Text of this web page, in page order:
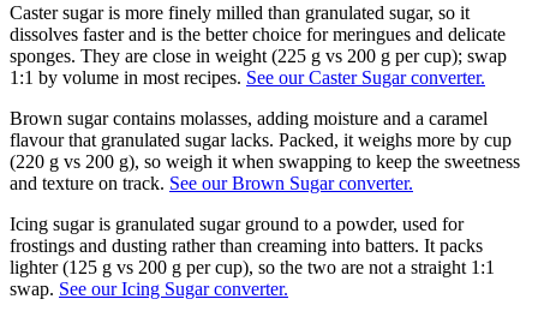
Caster sugar is more finely milled than granulated sugar, so it
dissolves faster and is the better choice for meringues and delicate
sponges. They are close in weight (225 g vs 200 g per cup); swap
1:1 by volume in most recipes. See our Caster Sugar converter.
Brown sugar contains molasses, adding moisture and a caramel
flavour that granulated sugar lacks. Packed, it weighs more by cup
(220 g vs 200 g), so weigh it when swapping to keep the sweetness
and texture on track. See our Brown Sugar converter.
Icing sugar is granulated sugar ground to a powder, used for
frostings and dusting rather than creaming into batters. It packs
lighter (125 g vs 200 g per cup), so the two are not a straight 1:1
swap. See our Icing Sugar converter.